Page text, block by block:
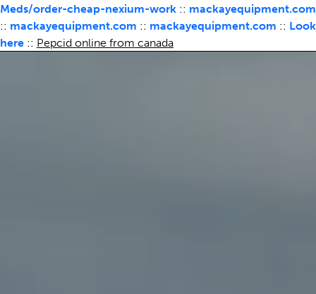
Meds/order-cheap-nexium-work :: mackayequipment.com
:: mackayequipment.com :: mackayequipment.com :: Look
here :: Pepcid online from canada